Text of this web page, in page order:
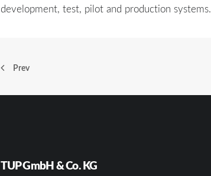
development, test, pilot and production systems.
Prev
TUP GmbH & Co. KG